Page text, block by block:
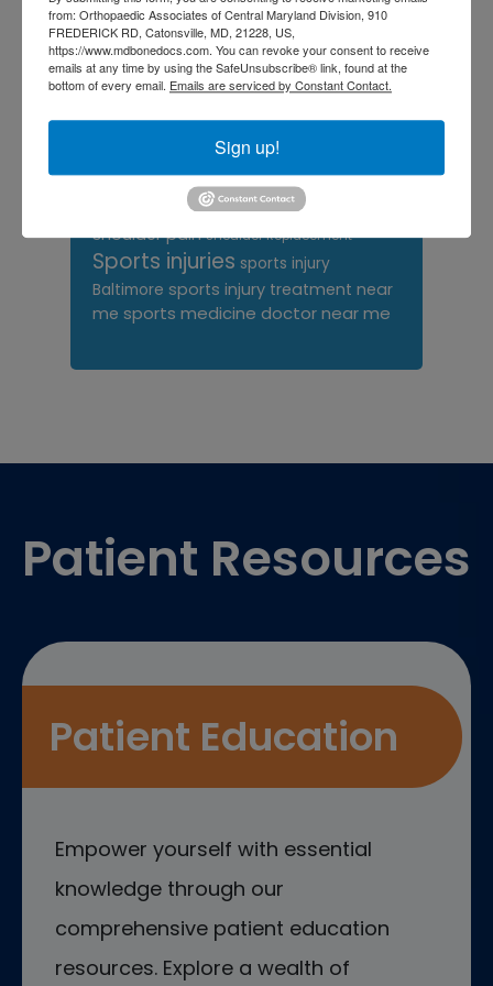
orthopedic surgeon
orthopedic surgeon near
meorthopedic surgeons
BaltimoreOrthopedist
Physical Medicinephysical
therapy
Physical therapy near me
Fasciitis treatment near me Podiatrist
shoulder pain Shoulder Replacement
Sports injuries sports injury
Baltimore sports injury treatment near
me sports medicine doctor near me
Patient Resources
Patient Education
Empower yourself with essential
knowledge through our
comprehensive patient education
resources. Explore a wealth of
from: Orthopaedic Associates of Central Maryland Division, 910
FREDERICK RD, Catonsville, MD, 21228, US,
https://www.mdbonedocs.com. You can revoke your consent to receive
emails at any time by using the SafeUnsubscribe® link, found at the
bottom of every email. Emails are serviced by Constant Contact.
Sign up!